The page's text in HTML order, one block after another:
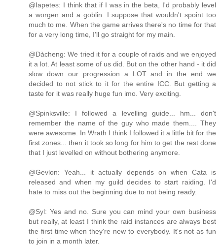
@Iapetes: I think that if I was in the beta, I'd probably level
a worgen and a goblin. I suppose that wouldn't spoint too
much to me. When the game arrives there's no time for that
for a very long time, I'll go straight for my main.
@Dàcheng: We tried it for a couple of raids and we enjoyed
it a lot. At least some of us did. But on the other hand - it did
slow down our progression a LOT and in the end we
decided to not stick to it for the entire ICC. But getting a
taste for it was really huge fun imo. Very exciting.
@Spinksville: I followed a levelling guide... hm... don't
remember the name of the guy who made them.... They
were awesome. In Wrath I think I followed it a little bit for the
first zones... then it took so long for him to get the rest done
that I just levelled on without bothering anymore.
@Gevlon: Yeah... it actually depends on when Cata is
released and when my guild decides to start raiding. I'd
hate to miss out the beginning due to not being ready.
@Syl: Yes and no. Sure you can mind your own business
but really, at least I think the raid instances are always best
the first time when they're new to everybody. It's not as fun
to join in a month later.